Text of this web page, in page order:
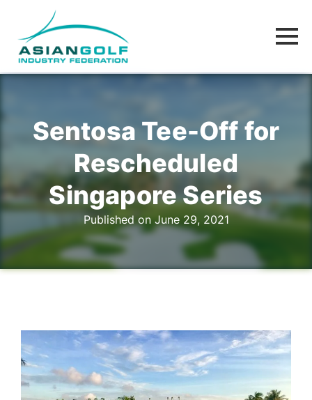
Sentosa Tee-Off for
Rescheduled
Singapore Series
Published on June 29, 2021